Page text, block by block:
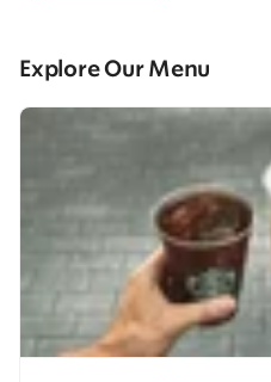
Explore Our Menu